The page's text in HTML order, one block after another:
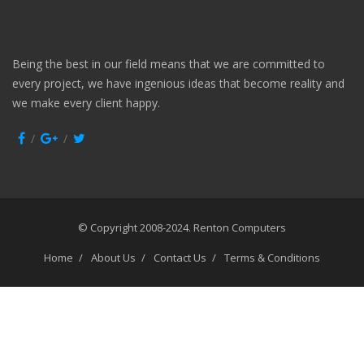
Being the best in our field means that we are committed to
every project, we have ingenious ideas that become reality and
we make every client happy.
© Copyright 2008-2024. Renton Computers
Home About Us Contact Us Terms & Conditions